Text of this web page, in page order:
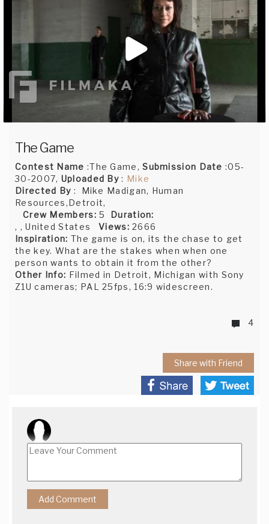
The Game
Contest Name :The Game,Submission Date :05-
30-2007, Uploaded By: Mike
Directed By : Mike Madigan, Human
Resources,Detroit,
Crew Members: 5 Duration:
, , United States Views: 2666
Inspiration: The game is on, its the chase to get
the key. What are the stakes when when one
person wants to obtain it from the other?
Other Info: Filmed in Detroit, Michigan with Sony
Z1U cameras; PAL 25fps, 16:9 widescreen.
4
Share with Friend